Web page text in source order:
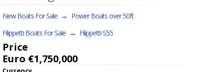
New Boats For Sale → Power Boats over 50ft
Filippetti Boats For Sale → Filippetti S55
Price
Euro €1,750,000